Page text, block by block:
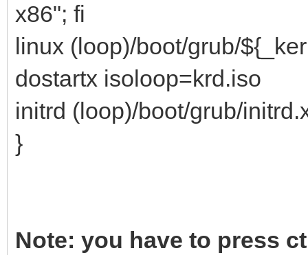
x86"; fi
linux (loop)/boot/grub/
dostartx isoloop=krd.iso
initrd (loop)/boot/grub/
}
Note: you have to press